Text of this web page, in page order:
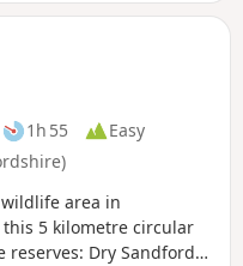
1h 55
Easy
area in
5 kilometre circular
reserves: Dry Sandford